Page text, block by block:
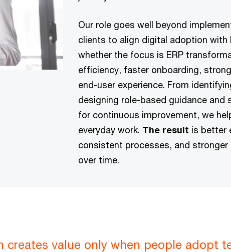
Our role goes well beyond
clients to align digital adoption with
whether the focus is ERP
efficiency, faster onboarding,
end-user experience. From
designing role-based guidance and
for continuous improvement, we
everyday work. The result is better
consistent processes, and
over time.
creates value only when people adopt